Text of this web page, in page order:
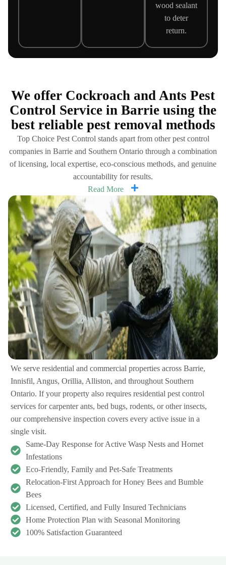
wood sealant
to deter
return.
We offer Cockroach and Ants Pest
Control Service in Barrie using the
best reliable pest removal methods
Top Choice Pest Control stands apart from other pest control
companies in Barrie and Southern Ontario through a combination
of licensing, local expertise, eco-conscious methods, and genuine
accountability for results.
Read More
We serve residential and commercial properties across Barrie,
Innisfil, Angus, Orillia, Alliston, and throughout Southern
Ontario. If your property also requires residential pest control
services for carpenter ants, bed bugs, rodents, or other insects,
our comprehensive inspection covers every active issue in a
single visit.
Same-Day Response for Active Wasp Nests and Hornet
Infestations
Eco-Friendly, Family and Pet-Safe Treatments
Relocation-First Approach for Honey Bees and Bumble
Bees
Licensed, Certified, and Fully Insured Technicians
Home Protection Plan with Seasonal Monitoring
100% Satisfaction Guaranteed